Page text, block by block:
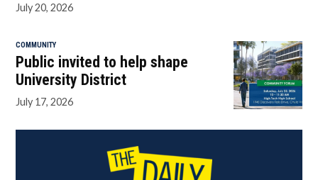
July 20, 2026
COMMUNITY
Public invited to help shape
University District
July 17, 2026